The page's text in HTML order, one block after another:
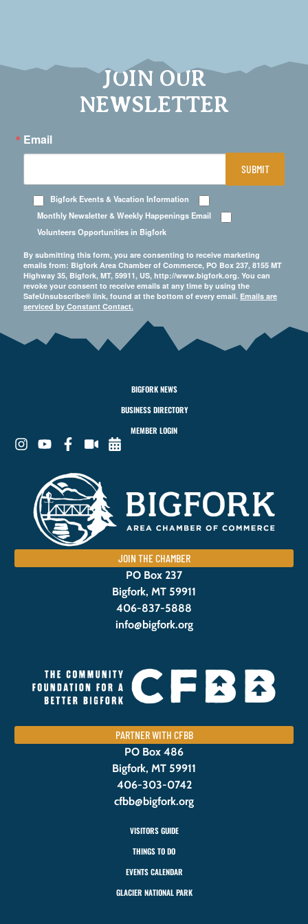
JOIN OUR
NEWSLETTER
Email
Bigfork Events & Vacation Information
Monthly Newsletter & Weekly Happenings Email
Volunteers Opportunities in Bigfork
By submitting this form, you are consenting to receive marketing
emails from: Bigfork Area Chamber of Commerce, PO Box 237, 8155 MT
Highway 35, Bigfork, MT, 59911, US, http://www.bigfork.org. You can
revoke your consent to receive emails at any time by using the
SafeUnsubscribe® link, found at the bottom of every email. Emails are
serviced by Constant Contact.
SUBMIT
BIGFORK NEWS
BUSINESS DIRECTORY
MEMBER LOGIN
JOIN THE CHAMBER
PO Box 237
Bigfork, MT 59911
406-837-5888
info@bigfork.org
PARTNER WITH CFBB
PO Box 486
Bigfork, MT 59911
406-303-0742
cfbb@bigfork.org
VISITORS GUIDE
THINGS TO DO
EVENTS CALENDAR
GLACIER NATIONAL PARK